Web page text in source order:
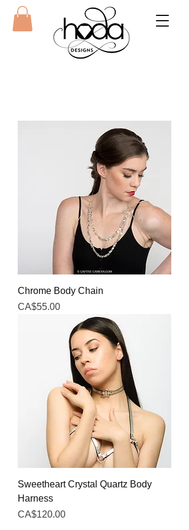
Chrome Body Chain
Price
CA$55.00
Sweetheart Crystal Quartz Body
Harness
Price
CA$120.00